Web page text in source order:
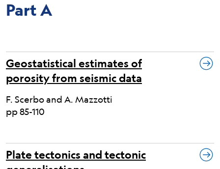
Part A
Geostatistical estimates of
porosity from seismic data
F. Scerbo and A. Mazzotti
pp 85-110
Plate tectonics and tectonic